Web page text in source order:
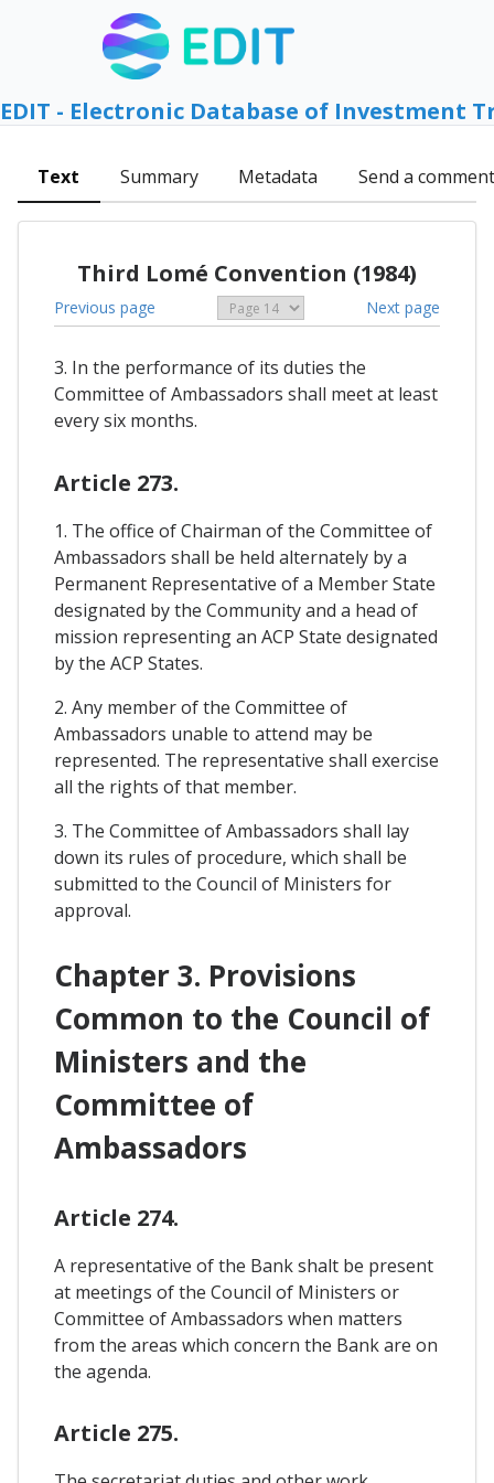
EDIT - Electronic Database of Investment
Text Summary Metadata Send a comment
Third Lomé Convention (1984)
Previous page Next page
3. In the performance of its duties the
Committee of Ambassadors shall meet at least
every six months.
Article 273.
1. The office of Chairman of the Committee of
Ambassadors shall be held alternately by a
Permanent Representative of a Member State
designated by the Community and a head of
mission representing an ACP State designated
by the ACP States.
2. Any member of the Committee of
Ambassadors unable to attend may be
represented. The representative shall exercise
all the rights of that member.
3. The Committee of Ambassadors shall lay
down its rules of procedure, which shall be
submitted to the Council of Ministers for
approval.
Chapter 3. Provisions
Common to the Council of
Ministers and the
Committee of
Ambassadors
Article 274.
A representative of the Bank shalt be present
at meetings of the Council of Ministers or
Committee of Ambassadors when matters
from the areas which concern the Bank are on
the agenda.
Article 275.